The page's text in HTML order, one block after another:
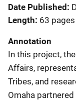
Date Published
Length 63 pages
Annotation
In this project,
Affairs,
Tribes, and
Omaha